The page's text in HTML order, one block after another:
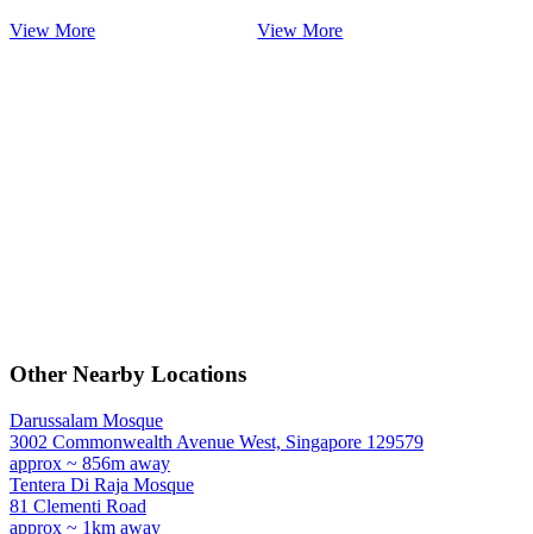
View More View More
Other Nearby Locations
Darussalam Mosque
3002 Commonwealth Avenue West, Singapore 129579
approx ~ 856m away
Tentera Di Raja Mosque
81 Clementi Road
approx ~ 1km away